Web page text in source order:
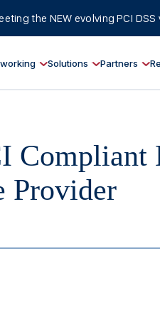
the NEW evolving PCI
Solutions Partners
Compliant
Provider